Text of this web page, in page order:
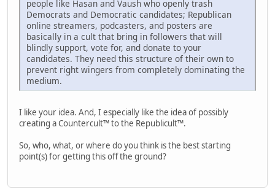
people like Hasan and Vaush who openly trash
Democrats and Democratic candidates; Republican
online streamers, podcasters, and posters are
basically in a cult that bring in followers that will
blindly support, vote for, and donate to your
candidates. They need this structure of their own to
prevent right wingers from completely dominating the
medium.
I like your idea. And, I especially like the idea of possibly
creating a Countercult™ to the Republicult™.
So, who, what, or where do you think is the best starting
point(s) for getting this off the ground?